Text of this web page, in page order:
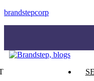
brandstepcorp